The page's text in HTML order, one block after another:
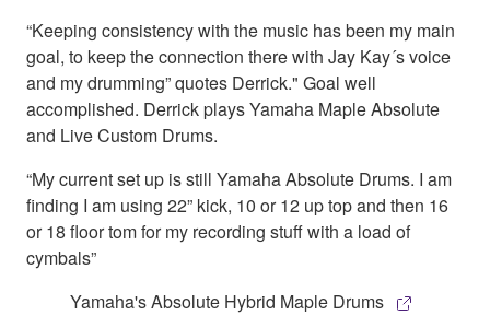
“Keeping consistency with the music has been my main
goal, to keep the connection there with Jay Kay´s voice
and my drumming” quotes Derrick." Goal well
accomplished. Derrick plays Yamaha Maple Absolute
and Live Custom Drums.
“My current set up is still Yamaha Absolute Drums. I am
finding I am using 22” kick, 10 or 12 up top and then 16
or 18 floor tom for my recording stuff with a load of
cymbals”
Yamaha's Absolute Hybrid Maple Drums